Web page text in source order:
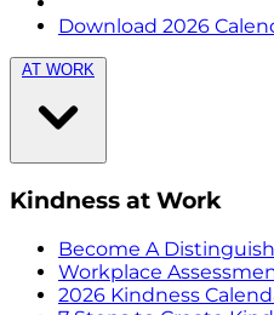
Download 2026
AT WORK
Kindness at Work
Become A
Workplace
2026 Kindness